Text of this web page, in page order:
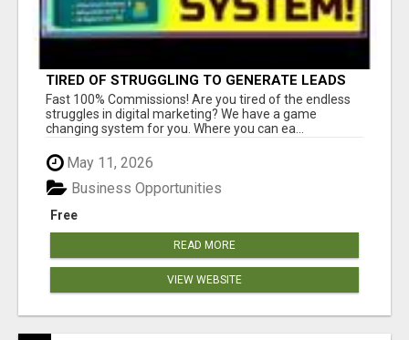
TIRED OF STRUGGLING TO GENERATE LEADS
AND INCOME ONLINE?
Fast 100% Commissions! Are you tired of the endless
struggles in digital marketing? We have a game
changing system for you. Where you can ea...
May 11, 2026
Free
Business Opportunities
READ MORE
VIEW WEBSITE